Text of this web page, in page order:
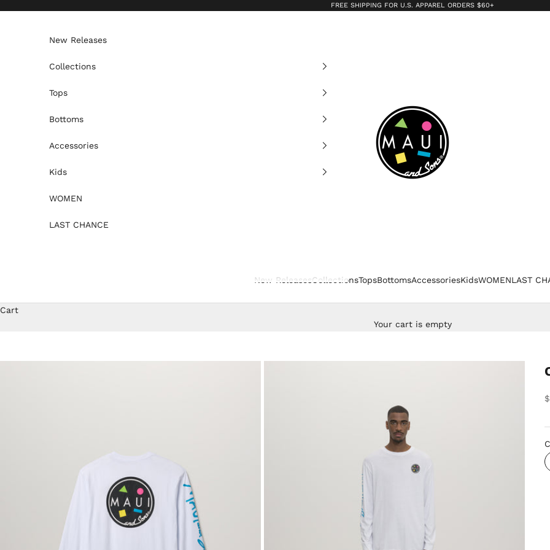
FREE SHIPPING FOR U.S. APPAREL ORDERS $60+
Maui and Sons
New ReleasesCollectionsTopsBottomsAccessoriesKidsWOMENLAST
New Releases
Collections
Tops
Bottoms
Accessories
Kids
WOMEN
LAST CHANCE
Cart
Your cart is empty